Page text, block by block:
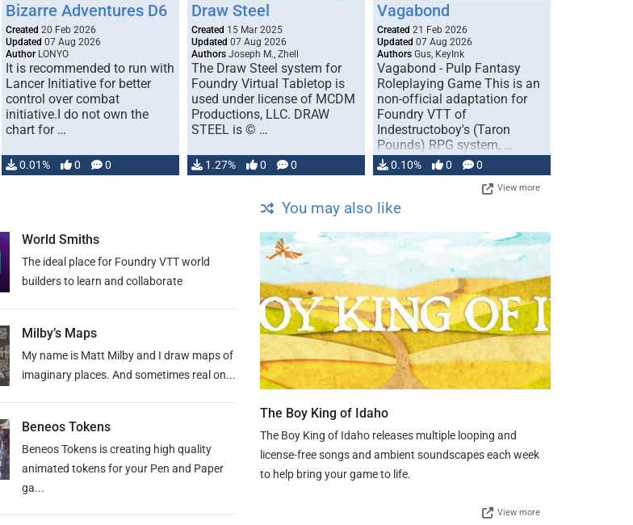
Bizarre Adventures D6
Created 20 Feb 2026
Updated 07 Aug 2026
Author LONYO
It is recommended to run with
Lancer Initiative for better
control over combat
initiative.I do not own the
chart for …
0.01% 0 0
Draw Steel
Created 15 Mar 2025
Updated 07 Aug 2026
Authors Joseph M., Zhell
The Draw Steel system for
Foundry Virtual Tabletop is
used under license of MCDM
Productions, LLC. DRAW
STEEL is © …
1.27% 0 0
Vagabond
Created 21 Feb 2026
Updated 07 Aug 2026
Authors Gus, KeyInk
Vagabond - Pulp Fantasy
Roleplaying Game This is an
non-official adaptation for
Foundry VTT of
Indestructoboy's (Taron
Pounds) RPG system, …
0.10% 0 0
View more
World Smiths
The ideal place for Foundry VTT world
builders to learn and collaborate
Milby’s Maps
My name is Matt Milby and I draw maps of
imaginary places. And sometimes real on...
Beneos Tokens
Beneos Tokens is creating high quality
animated tokens for your Pen and Paper
ga...
You may also like
The Boy King of Idaho
The Boy King of Idaho releases multiple looping and
license-free songs and ambient soundscapes each week
to help bring your game to life.
View more